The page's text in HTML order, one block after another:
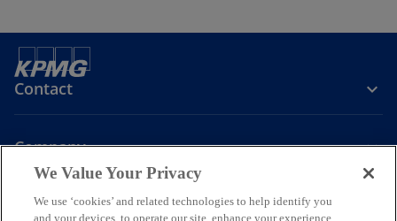
Contact
Company
Join the Conversation
We Value Your Privacy
We use ‘cookies’ and related technologies to help identify you
and your devices, to operate our site, enhance your experience